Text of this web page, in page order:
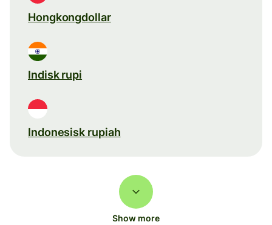
Hongkongdollar
Indisk rupi
Indonesisk rupiah
Show more